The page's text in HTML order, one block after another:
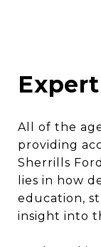
All of the
providing
Sherrills
lies in how
education,
insight into